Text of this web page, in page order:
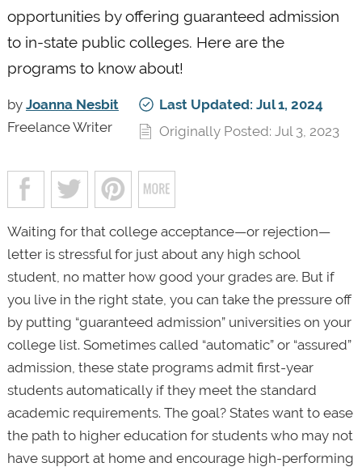
opportunities by offering guaranteed admission
to in-state public colleges. Here are the
programs to know about!
by Joanna Nesbit
Freelance Writer
Last Updated: Jul 1, 2024
Originally Posted: Jul 3, 2023
Waiting for that college acceptance—or rejection—
letter is stressful for just about any high school
student, no matter how good your grades are. But if
you live in the right state, you can take the pressure off
by putting “guaranteed admission” universities on your
college list. Sometimes called “automatic” or “assured”
admission, these state programs admit first-year
students automatically if they meet the standard
academic requirements. The goal? States want to ease
the path to higher education for students who may not
have support at home and encourage high-performing